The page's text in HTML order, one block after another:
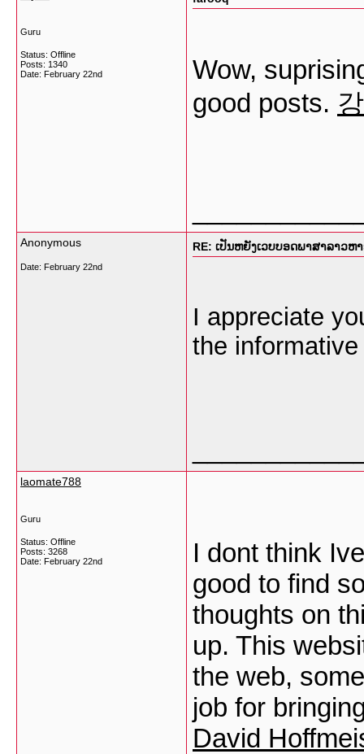
Guru
Status: Offline
Posts: 1340
Date: February 22nd
Wow,
good posts.
Anonymous
Date: February 22nd
RE: ເປັນຫຍັງເວບບອດພາສາລາວ
I appreciate
the
laomate788
Guru
Status: Offline
Posts: 3268
Date: February 22nd
I dont think
good to find
thoughts on
up. This
the web,
job for
David